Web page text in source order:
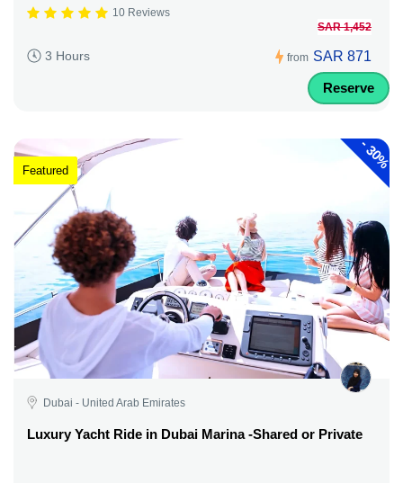
10 Reviews
3 Hours from
SAR 1,452
SAR 871
Reserve
-
30%
Featured
Dubai - United Arab Emirates
Luxury Yacht Ride in Dubai Marina -Shared or Private